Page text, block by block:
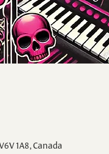
1A8, Canada